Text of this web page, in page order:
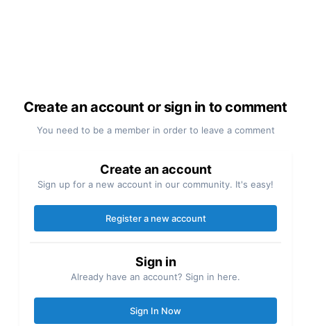
Create an account or sign in to comment
You need to be a member in order to leave a comment
Create an account
Sign up for a new account in our community. It's easy!
Register a new account
Sign in
Already have an account? Sign in here.
Sign In Now